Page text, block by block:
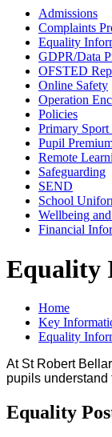
Admissions
Complaints
Equality
GDPR/Data
OFSTED
Online Safety
Operation
Policies
Primary
Pupil
Remote
Safeguarding
SEND
School
Wellbeing
Financial
Equality
Home
Key
Equality
At St Robert
pupils understand
Equality